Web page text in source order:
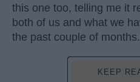
this one too, telling me it
both of us and what we
the past couple of months.
KEEP